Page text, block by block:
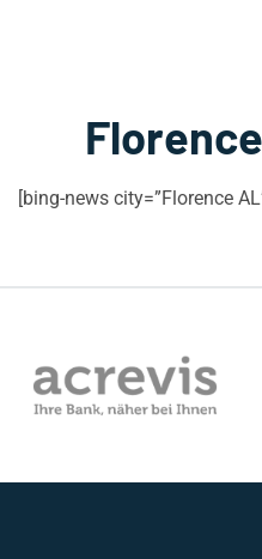
[bing-news city=”Florence